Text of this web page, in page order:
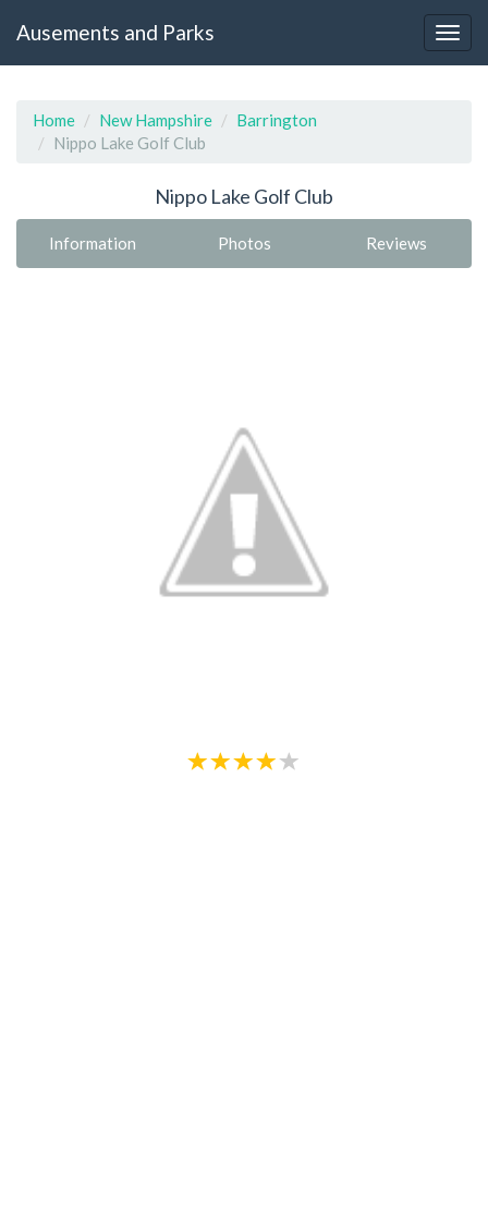
Ausements and Parks
Home New Hampshire
Barrington
Nippo Lake Golf Club
Nippo Lake Golf Club
Information Photos Reviews